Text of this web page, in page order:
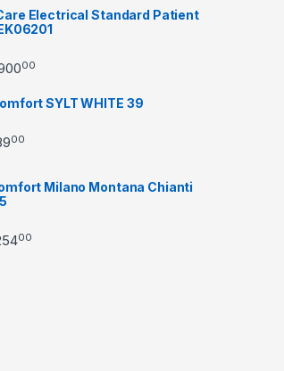
Electrical Standard Patient
00
SYLT WHITE 39
00
Milano Montana Chianti
00